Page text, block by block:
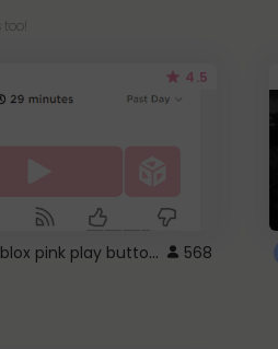
4.5
roblox pink play button .. 568